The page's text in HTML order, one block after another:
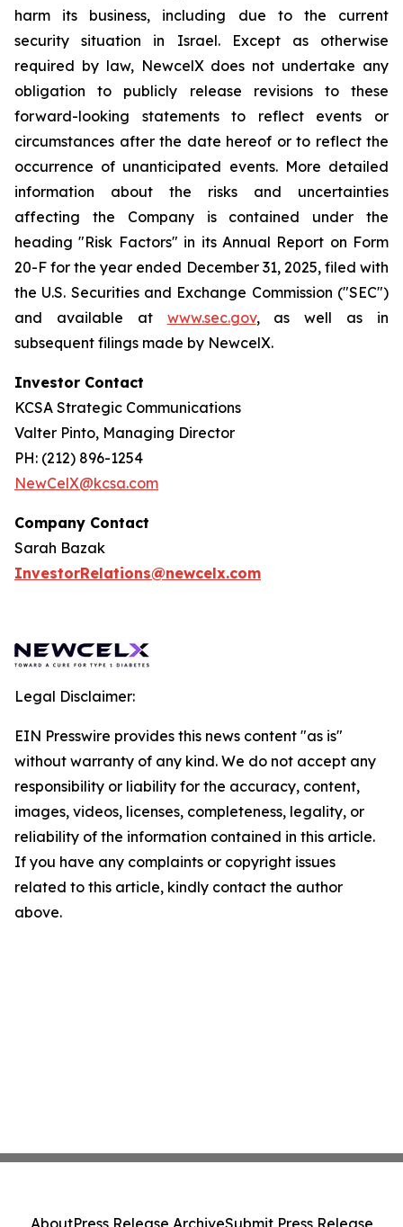
harm its business, including due to the current
security situation in Israel. Except as otherwise
required by law, NewcelX does not undertake any
obligation to publicly release revisions to these
forward-looking statements to reflect events or
circumstances after the date hereof or to reflect the
occurrence of unanticipated events. More detailed
information about the risks and uncertainties
affecting the Company is contained under the
heading "Risk Factors" in its Annual Report on Form
20-F for the year ended December 31, 2025, filed with
the U.S. Securities and Exchange Commission ("SEC")
and available at www.sec.gov, as well as in
subsequent filings made by NewcelX.
Investor Contact
KCSA Strategic Communications
Valter Pinto, Managing Director
PH: (212) 896-1254
NewCelX@kcsa.com
Company Contact
Sarah Bazak
InvestorRelations@newcelx.com
Legal Disclaimer:
EIN Presswire provides this news content "as is"
without warranty of any kind. We do not accept any
responsibility or liability for the accuracy, content,
images, videos, licenses, completeness, legality, or
reliability of the information contained in this article.
If you have any complaints or copyright issues
related to this article, kindly contact the author
above.
AboutPress Release ArchiveSubmit Press Release